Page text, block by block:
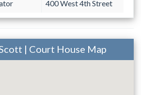
400 West 4th Street
| Court House Map